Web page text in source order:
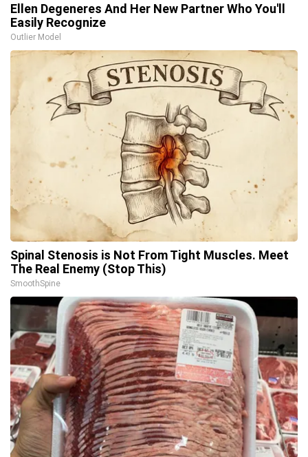
Ellen Degeneres And Her New Partner Who You'll
Easily Recognize
Outlier Model
Spinal Stenosis is Not From Tight Muscles. Meet
The Real Enemy (Stop This)
SmoothSpine